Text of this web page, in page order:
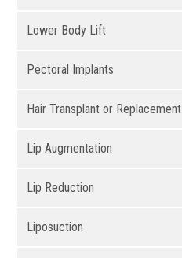
Lower Body Lift
Pectoral Implants
Hair Transplant or Replacement
Lip Augmentation
Lip Reduction
Liposuction